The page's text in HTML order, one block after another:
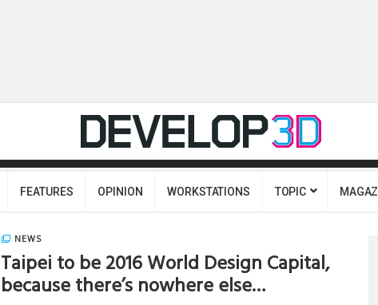
FEATURES OPINION WORKSTATIONS TOPIC
NEWS
Taipei to be 2016 World Design Capital,
because there’s nowhere else…